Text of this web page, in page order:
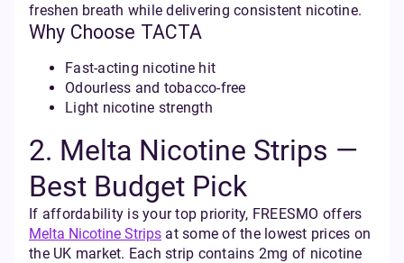
freshen breath while delivering consistent nicotine.
Why Choose TACTA
Fast-acting nicotine hit
Odourless and tobacco-free
Light nicotine strength
2. Melta Nicotine Strips —
Best Budget Pick
If affordability is your top priority, FREESMO offers
Melta Nicotine Strips at some of the lowest prices on
the UK market. Each strip contains 2mg of nicotine